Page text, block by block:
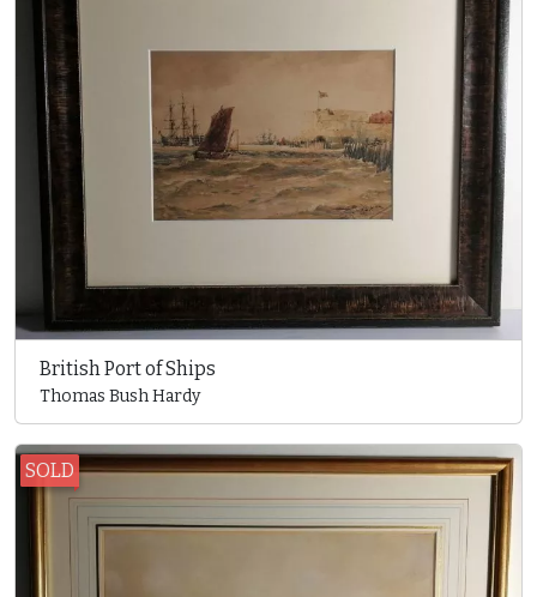
British Port of Ships
Thomas Bush Hardy
SOLD